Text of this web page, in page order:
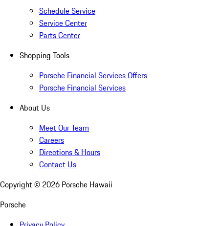
Schedule Service
Service Center
Parts Center
Shopping Tools
Porsche Financial Services Offers
Porsche Financial Services
About Us
Meet Our Team
Careers
Directions & Hours
Contact Us
Copyright © 2026 Porsche Hawaii
Porsche